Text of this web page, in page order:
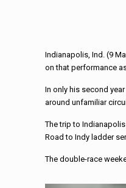
Indianapolis, Ind. (9
on that performance
In only his second
around unfamiliar
The trip to
Road to Indy ladder
The double-race